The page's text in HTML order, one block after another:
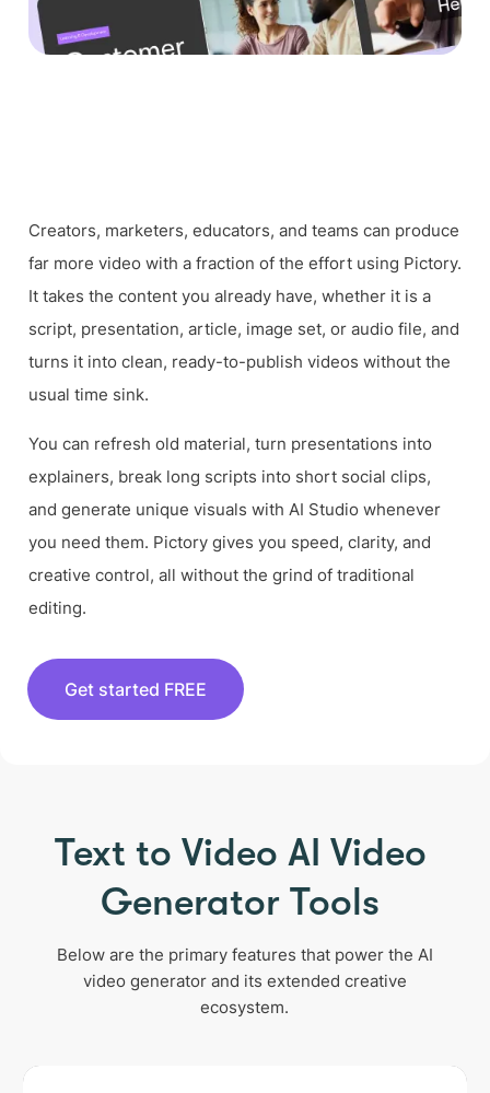
Creators, marketers, educators, and teams can produce
far more video with a fraction of the effort using Pictory.
It takes the content you already have, whether it is a
script, presentation, article, image set, or audio file, and
turns it into clean, ready-to-publish videos without the
usual time sink.
You can refresh old material, turn presentations into
explainers, break long scripts into short social clips,
and generate unique visuals with AI Studio whenever
you need them. Pictory gives you speed, clarity, and
creative control, all without the grind of traditional
editing.
Get started FREE
Text to Video AI Video
Generator Tools
Below are the primary features that power the AI
video generator and its extended creative
ecosystem.